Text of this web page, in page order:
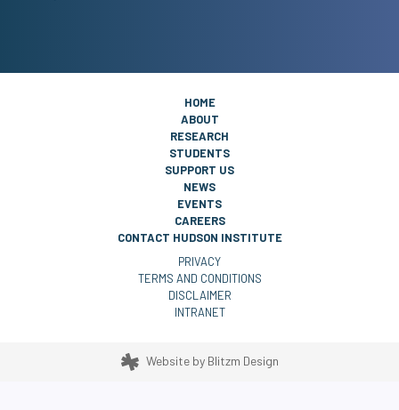
HOME
ABOUT
RESEARCH
STUDENTS
SUPPORT US
NEWS
EVENTS
CAREERS
CONTACT HUDSON INSTITUTE
PRIVACY
TERMS AND CONDITIONS
DISCLAIMER
INTRANET
Website by Blitzm Design